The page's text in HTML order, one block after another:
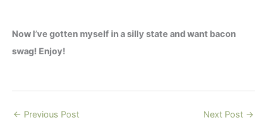
Now I’ve gotten myself in a silly state and want bacon
swag! Enjoy!
← Previous Post Next Post →